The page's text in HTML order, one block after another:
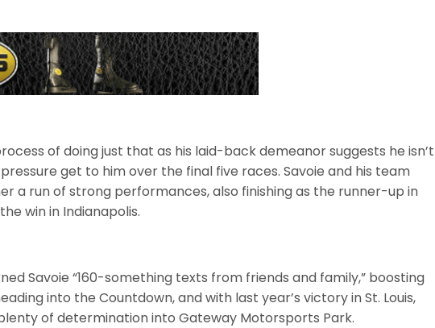
of doing just that as his laid-back demeanor suggests he isn’t
get to him over the final five races. Savoie and his team
a run of strong performances, also finishing as the runner-up in
win in Indianapolis.
Savoie “160-something texts from friends and family,” boosting
into the Countdown, and with last year’s victory in St. Louis,
of determination into Gateway Motorsports Park.